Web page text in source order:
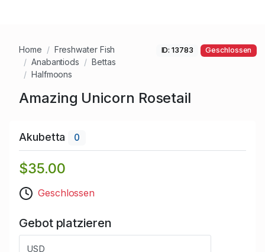
Home
Freshwater Fish
Anabantiods
Bettas
Halfmoons
ID: 13783 Geschlossen
Amazing Unicorn Rosetail
Akubetta 0
$35.00
Geschlossen
Gebot platzieren
USD